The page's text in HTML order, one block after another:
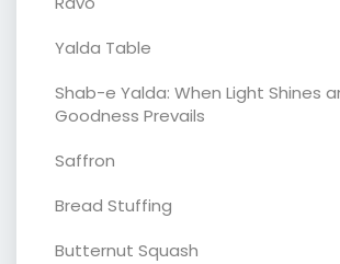
Yalda Table
Shab-e Yalda: When Light Shines
Goodness Prevails
Saffron
Bread Stuffing
Butternut Squash